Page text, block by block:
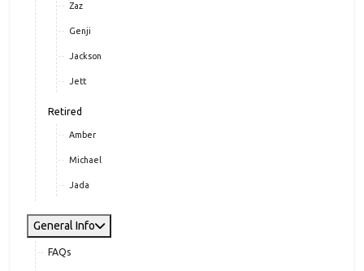
Zaz
Genji
Jackson
Jett
Retired
Amber
Michael
Jada
General Info
FAQs